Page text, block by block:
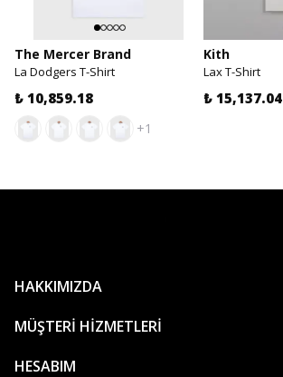
The Mercer Brand
La Dodgers T-Shirt
₺ 10,859.18
+1
Kith
Lax T-Shirt
₺ 15,137.04
HAKKIMIZDA
MÜŞTERİ HİZMETLERİ
HESABIM